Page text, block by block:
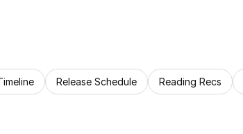
Release Schedule Reading Recs